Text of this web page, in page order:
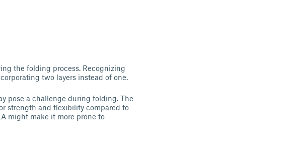
the folding process. Recognizing
two layers instead of one.
pose a challenge during folding. The
strength and flexibility compared to
might make it more prone to